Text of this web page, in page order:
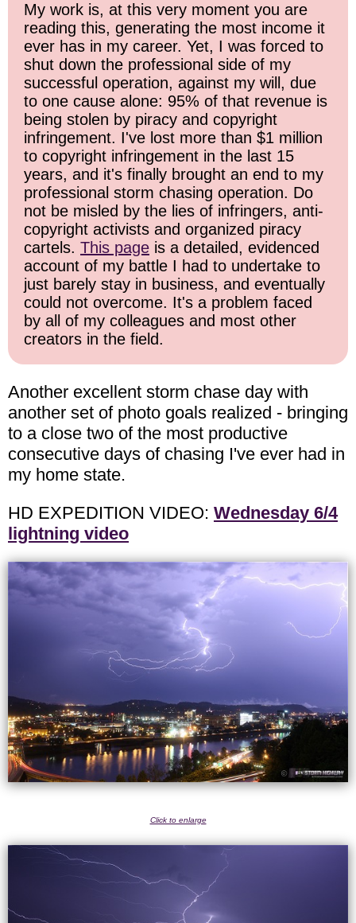
My work is, at this very moment you are
reading this, generating the most income it
ever has in my career. Yet, I was forced to
shut down the professional side of my
successful operation, against my will, due
to one cause alone: 95% of that revenue is
being stolen by piracy and copyright
infringement. I've lost more than $1 million
to copyright infringement in the last 15
years, and it's finally brought an end to my
professional storm chasing operation. Do
not be misled by the lies of infringers, anti-
copyright activists and organized piracy
cartels. This page is a detailed, evidenced
account of my battle I had to undertake to
just barely stay in business, and eventually
could not overcome. It's a problem faced
by all of my colleagues and most other
creators in the field.
Another excellent storm chase day with
another set of photo goals realized - bringing
to a close two of the most productive
consecutive days of chasing I've ever had in
my home state.
HD EXPEDITION VIDEO: Wednesday 6/4
lightning video
Click to enlarge